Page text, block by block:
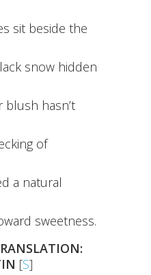
sit beside the
snow hidden
hasn’t
of
a natural
sweetness.
[S]